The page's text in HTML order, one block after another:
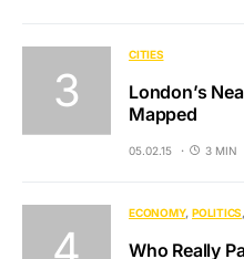
CITIES
London’s
Mapped
05.02.15 3 MIN
ECONOMY POLITICS
Who Really